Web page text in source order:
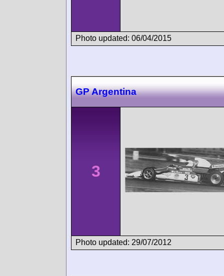
Photo updated: 06/04/2015
GP Argentina
3
Photo updated: 29/07/2012